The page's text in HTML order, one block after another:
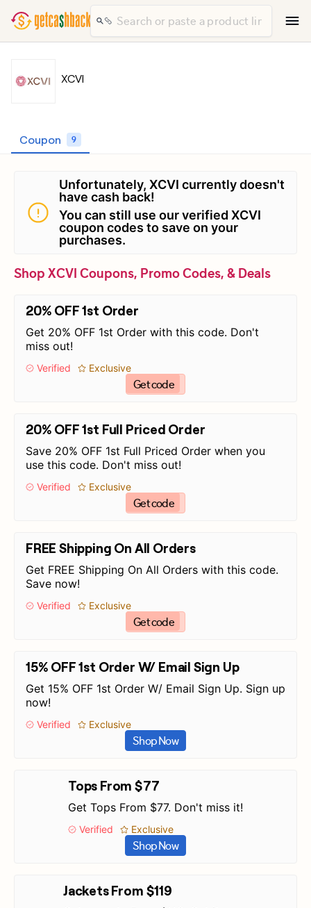
XCVI
Coupon 9
Unfortunately, XCVI currently doesn't
have cash back!
You can still use our verified XCVI
coupon codes to save on your
purchases.
Shop XCVI Coupons, Promo Codes, & Deals
20% OFF 1st Order
Get 20% OFF 1st Order with this code. Don't
miss out!
Verified Exclusive
Get code
20% OFF 1st Full Priced Order
Save 20% OFF 1st Full Priced Order when you
use this code. Don't miss out!
Verified Exclusive
Get code
FREE Shipping On All Orders
Get FREE Shipping On All Orders with this code.
Save now!
Verified Exclusive
Get code
15% OFF 1st Order W/ Email Sign Up
Get 15% OFF 1st Order W/ Email Sign Up. Sign up
now!
Verified Exclusive
Shop Now
Tops From $77
Get Tops From $77. Don't miss it!
Verified Exclusive
Shop Now
Jackets From $119